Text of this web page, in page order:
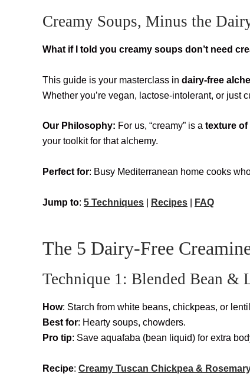
Creamy Soups, Minus the
What if I told you creamy soups don’t need
This guide is your masterclass in dairy-free
Whether you’re vegan, lactose-intolerant, or just
Our Philosophy: For us, “creamy” is a texture
your toolkit for that alchemy.
Perfect for: Busy Mediterranean home cooks
Jump to: 5 Techniques Recipes FAQ
The 5 Dairy-Free
Technique 1: Blended Bean &
How: Starch from white beans, chickpeas, or
Best for: Hearty soups, chowders.
Pro tip: Save aquafaba (bean liquid) for extra
Recipe: Creamy Tuscan Chickpea &